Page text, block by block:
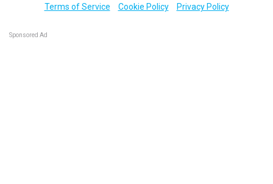
Terms of Service
Cookie Policy Privacy Policy
Sponsored Ad